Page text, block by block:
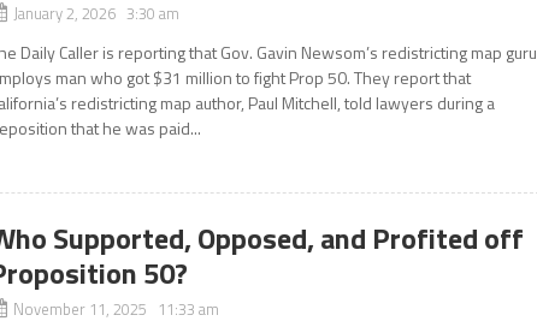
January 2, 2026 3:30 am
Daily Caller is reporting that Gov. Gavin Newsom’s redistricting map guru
man who got $31 million to fight Prop 50. They report that
redistricting map author, Paul Mitchell, told lawyers during a
that he was paid...
Supported, Opposed, and Profited off
50?
November 11, 2025 11:33 am